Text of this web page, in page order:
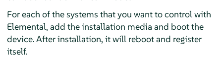
For each of the systems that you want to control with
Elemental, add the installation media and boot the
device. After installation, it will reboot and register
itself.